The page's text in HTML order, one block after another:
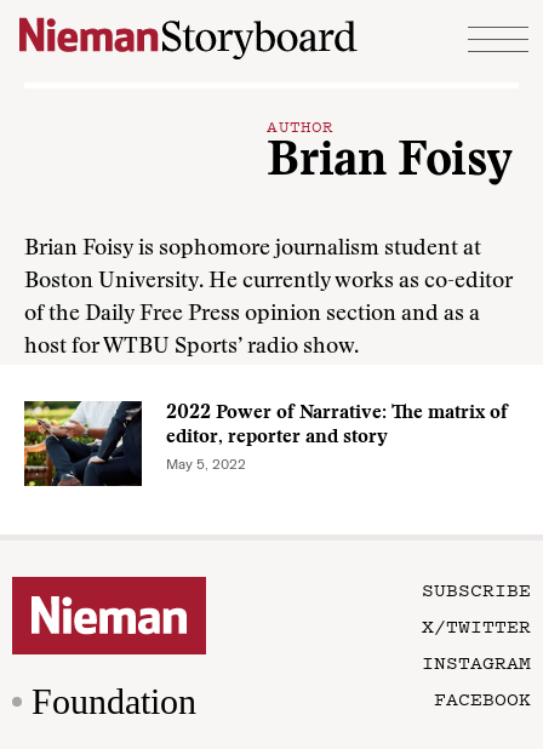
Skip to content
AUTHOR
Brian Foisy
Brian Foisy is sophomore journalism student at
Boston University. He currently works as co-editor
of the Daily Free Press opinion section and as a
host for WTBU Sports’ radio show.
2022 Power of Narrative: The matrix of
editor, reporter and story
May 5, 2022
Foundation
SUBSCRIBE
X/TWITTER
INSTAGRAM
FACEBOOK